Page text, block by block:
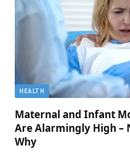
HEALTH
Maternal and Infant
Are Alarmingly High –
Why